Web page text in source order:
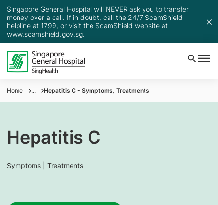
Singapore General Hospital will NEVER ask you to transfer
money over a call. If in doubt, call the 24/7 ScamShield
helpline at 1799, or visit the ScamShield website at
www.scamshield.gov.sg.
Home ... Hepatitis C - Symptoms, Treatments
Hepatitis C
Symptoms | Treatments